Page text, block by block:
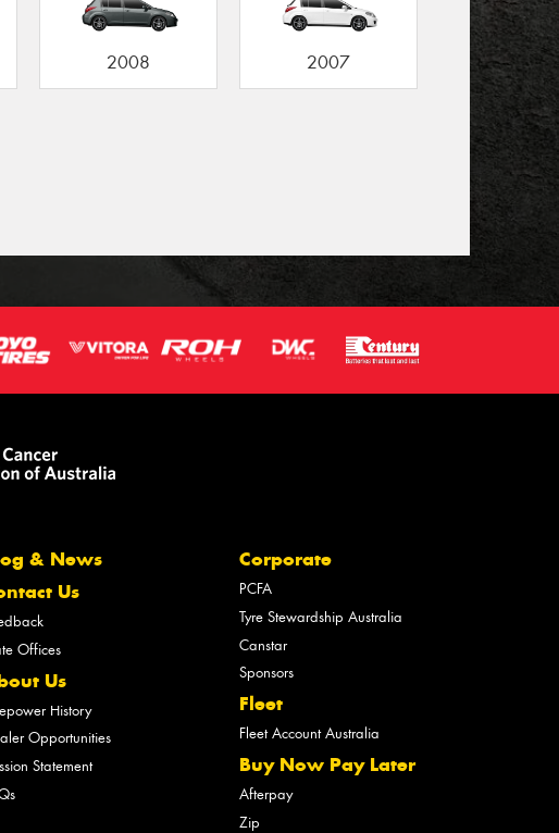
2008 2007
& News
Us
Offices
Us
History
Opportunities
Statement
Corporate
PCFA
Tyre Stewardship Australia
Canstar
Sponsors
Fleet
Fleet Account Australia
Buy Now Pay Later
Afterpay
Zip